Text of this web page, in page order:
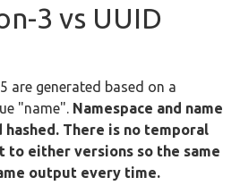
3 vs UUID
are generated based on a
"name". Namespace and name
hashed. There is no temporal
to either versions so the same
output every time.